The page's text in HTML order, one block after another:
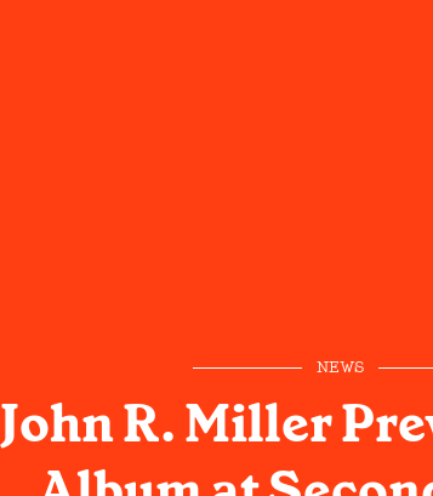
NEWS
John R. Miller